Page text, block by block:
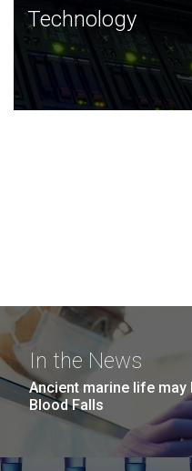
Technology
JCVI was built on a
and this tradition
Technology
In the News
Ancient marine life may
Blood Falls